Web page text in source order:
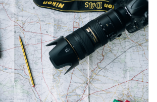
for budget-conscious users.